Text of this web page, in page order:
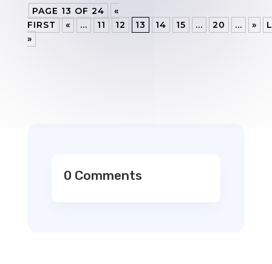
PAGE 13 OF 24
«
FIRST
« ... 11 12 13 14 15 ... 20 ... »
»
0 Comments